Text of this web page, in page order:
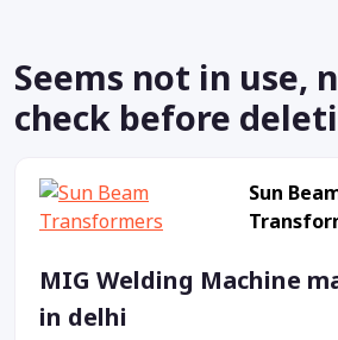
Seems not in use,
check before
Sun
MIG Welding Machine
in delhi